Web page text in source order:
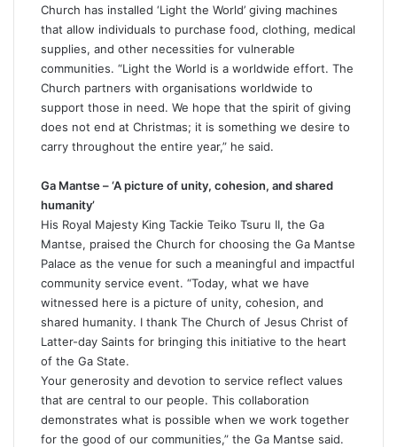
Church has installed ‘Light the World’ giving machines
that allow individuals to purchase food, clothing, medical
supplies, and other necessities for vulnerable
communities. “Light the World is a worldwide effort. The
Church partners with organisations worldwide to
support those in need. We hope that the spirit of giving
does not end at Christmas; it is something we desire to
carry throughout the entire year,” he said.
Ga Mantse – ‘A picture of unity, cohesion, and shared
humanity’
His Royal Majesty King Tackie Teiko Tsuru II, the Ga
Mantse, praised the Church for choosing the Ga Mantse
Palace as the venue for such a meaningful and impactful
community service event. “Today, what we have
witnessed here is a picture of unity, cohesion, and
shared humanity. I thank The Church of Jesus Christ of
Latter-day Saints for bringing this initiative to the heart
of the Ga State.
Your generosity and devotion to service reflect values
that are central to our people. This collaboration
demonstrates what is possible when we work together
for the good of our communities,” the Ga Mantse said.